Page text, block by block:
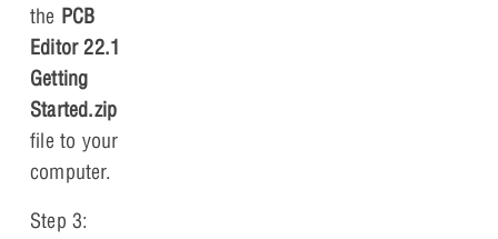
the PCB
Editor 22.1
Getting
Started.zip
file to your
computer.
Step 3: